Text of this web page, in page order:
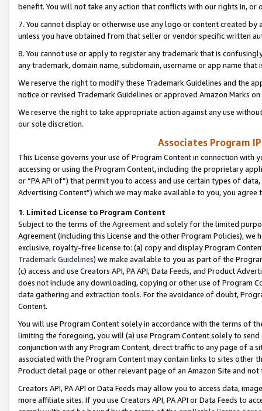
benefit. You will not take any action that conflicts with our rights in, or
7. You cannot display or otherwise use any logo or content created
unless you have obtained from that seller or vendor specific written
8. You cannot use or apply to register any trademark that is
any trademark, domain name, subdomain, username or app name
We reserve the right to modify these Trademark Guidelines and the
notice or revised Trademark Guidelines or approved Amazon Marks
We reserve the right to take appropriate action against any use
our sole discretion.
Associates Program
This License governs your use of Program Content in connection
accessing or using the Program Content, including the proprietary
or “PA API of”) that permit you to access and use certain types of
Advertising Content”) which we may make available to you, you agree
1. Limited License to Program Content
Subject to the terms of the Agreementand solely for the limited
Agreement (including this License and the other Program Policies),
exclusive, royalty-free license to: (a) copy and display Program
Trademark Guidelines) we make available to you as part of the
(c) access and use Creators API, PA API, Data Feeds, and Product
does not include any downloading, copying or other use of Program
data gathering and extraction tools. For the avoidance of doubt,
Content.
You will use Program Content solely in accordance with the terms of
limiting the foregoing, you will (a) use Program Content solely to
conjunction with any Program Content, direct traffic to any page of a
associated with the Program Content may contain links to sites other
Product detail page or other relevant page of an Amazon Site and not
Creators API, PA API or Data Feeds may allow you to access data,
more affiliate sites. If you use Creators API, PA API or Data Feeds to